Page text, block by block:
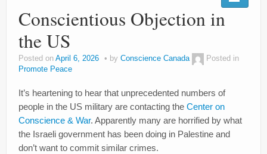
Conscientious Objection in
the US
Posted on April 6, 2026 by Conscience Canada
Posted in
Promote Peace
It’s heartening to hear that unprecedented numbers of
people in the US military are contacting the Center on
Conscience & War. Apparently many are horrified by what
the Israeli government has been doing in Palestine and
don’t want to commit similar crimes.